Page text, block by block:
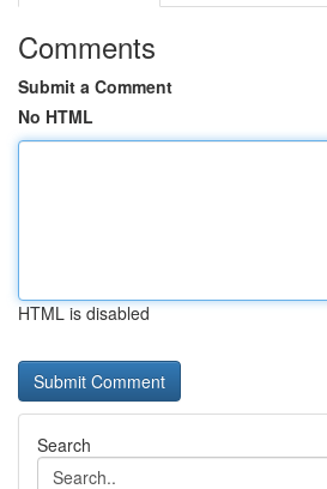
Comments
Submit a Comment
No HTML
HTML is disabled
Search